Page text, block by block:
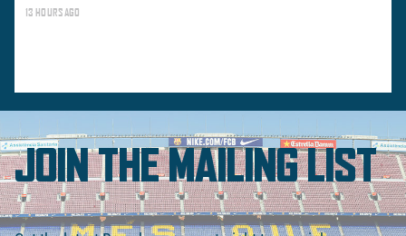
13 HOURS AGO
JOIN THE MAILING LIST